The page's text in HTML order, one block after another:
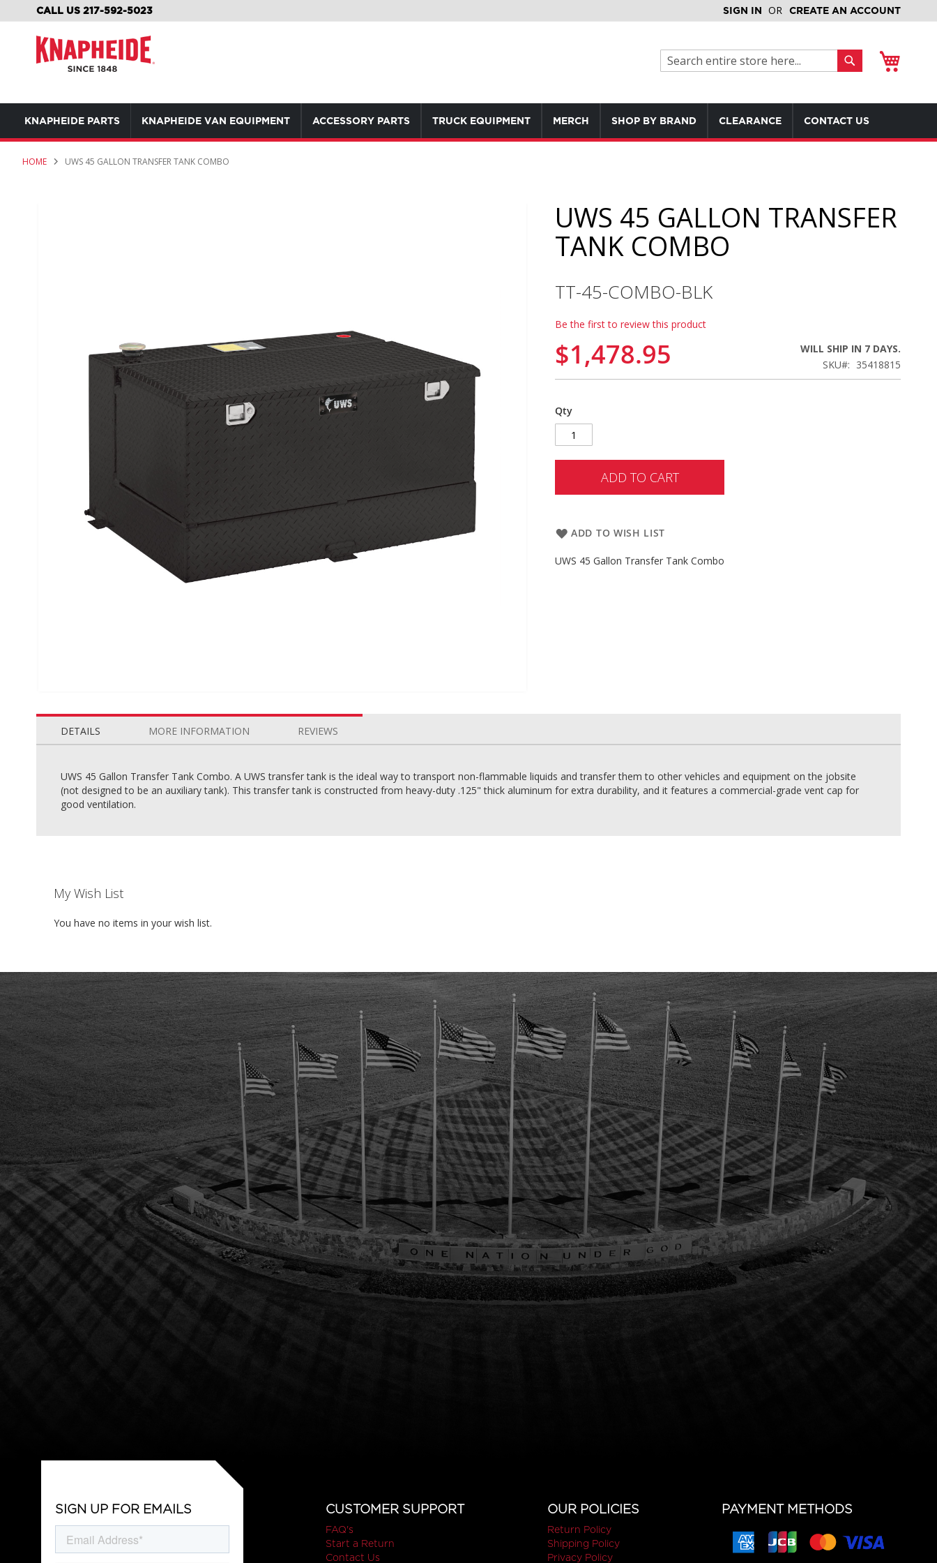
CALL US 217-592-5023
TO
SIGN IN CREATE AN ACCOUNT
KNAPHEIDE PARTS KNAPHEIDE VAN EQUIPMENT ACCESSORY PARTS TRUCK EQUIPMENT MERCH SHOP BY BRAND CLEARANCE CONTACT US
HOME UWS 45 GALLON TRANSFER TANK COMBO
to
beginning
images
gallery
UWS 45 GALLON TRANSFER
TANK COMBO
TT-45-COMBO-BLK
Be the first to review this product
$1,478.95
WILL SHIP IN 7 DAYS.
SKU
35418815
Qty
ADD TO CART
ADD TO WISH LIST
UWS 45 Gallon Transfer Tank Combo
DETAILS
UWS 45 Gallon Transfer Tank Combo. A UWS transfer tank is the ideal way to transport non-flammable liquids and transfer them to other vehicles and equipment on the jobsite
(not designed to be an auxiliary tank). This transfer tank is constructed from heavy-duty .125" thick aluminum for extra durability, and it features a commercial-grade vent cap for
good ventilation.
MORE INFORMATION REVIEWS
My Wish List
You have no items in your wish list.
SIGN UP FOR EMAILS CUSTOMER SUPPORT
FAQ's
Start a Return
Contact Us
OUR POLICIES
Return Policy
Shipping Policy
Privacy Policy
PAYMENT METHODS